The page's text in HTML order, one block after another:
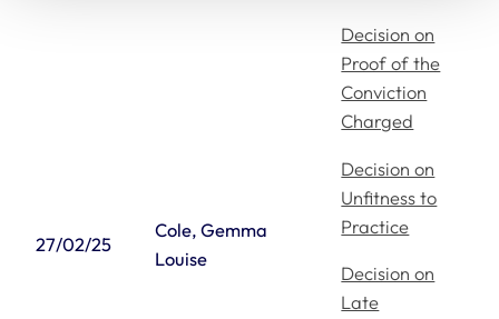
27/02/25
Cole, Gemma
Louise
Decision on
Proof of the
Conviction
Charged
Decision on
Unfitness to
Practice
Decision on
Late